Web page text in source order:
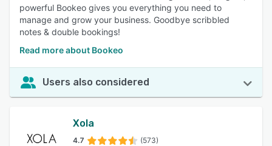
powerful Bookeo gives you everything you need to
manage and grow your business. Goodbye scribbled
notes & double bookings!
Read more about Bookeo
Users also considered
Xola
4.7 (573)